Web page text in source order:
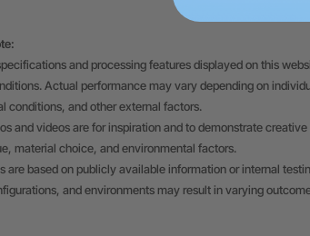
and processing features displayed on this
Actual performance may vary depending on
conditions, and other external factors.
and videos are for inspiration and to demonstrate
material choice, and environmental factors.
are based on publicly available information or internal
and environments may result in varying